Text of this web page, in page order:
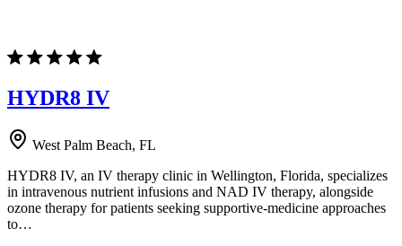
HYDR8 IV
West Palm Beach, FL
HYDR8 IV, an IV therapy clinic in Wellington, Florida, specializes
in intravenous nutrient infusions and NAD IV therapy, alongside
ozone therapy for patients seeking supportive-medicine approaches
to…